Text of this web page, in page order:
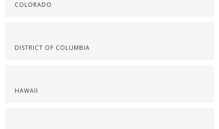
COLORADO
DISTRICT OF COLUMBIA
HAWAII